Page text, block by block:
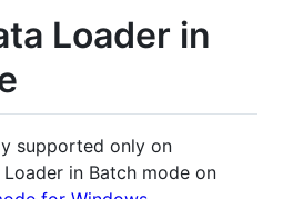
Loader in
supported only on
in Batch mode on